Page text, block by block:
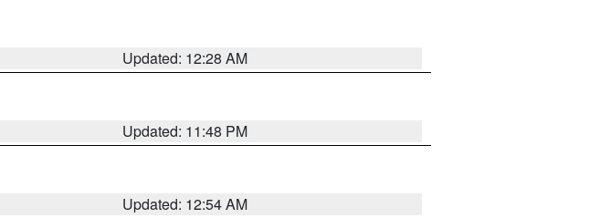
Updated: 12:28 AM
Updated: 11:48 PM
Updated: 12:54 AM